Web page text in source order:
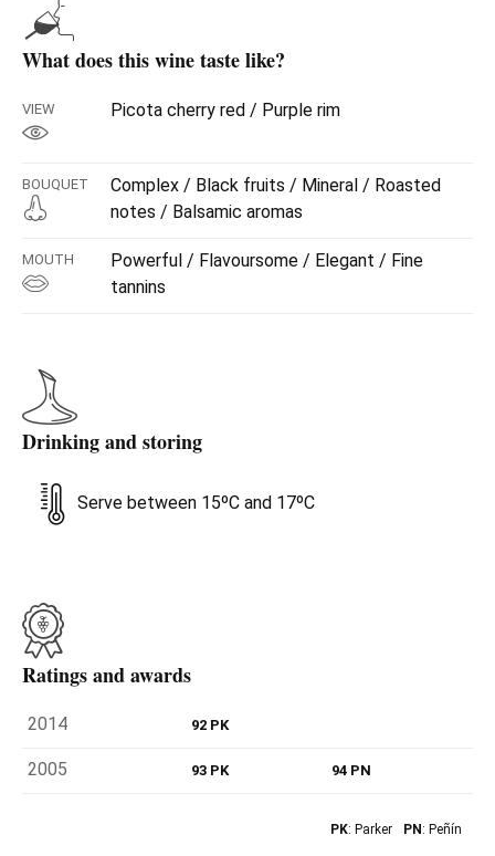
What does this wine taste like?
VIEW Picota cherry red / Purple rim
BOUQUET
Complex / Black fruits / Mineral / Roasted
notes / Balsamic aromas
MOUTH
Powerful / Flavoursome / Elegant / Fine
tannins
Drinking and storing
Serve between 15ºC and 17ºC
Ratings and awards
2014 92 PK
2005 93 PK 94 PN
PK: Parker PN: Peñín